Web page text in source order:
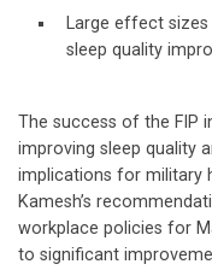
Large effect
sleep quality
The success of the FIP
improving sleep quality
implications for military
Kamesh’s
workplace policies for
to significant